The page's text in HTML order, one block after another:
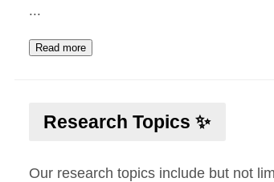
...
Read more
Research Topics ✨
Our research topics include but not